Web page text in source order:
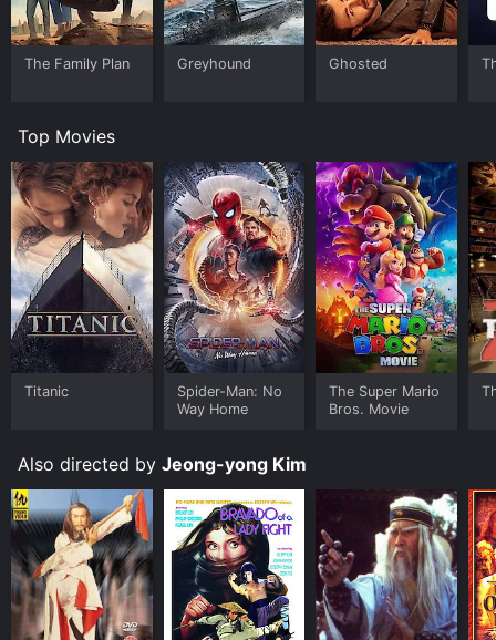
The Family Plan Greyhound Ghosted
Top Movies
Titanic
Spider-Man: No
Way Home
The Super Mario
Bros. Movie
Also directed by Jeong-yong Kim